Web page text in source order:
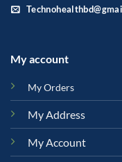
My account
My Orders
My Address
My Account